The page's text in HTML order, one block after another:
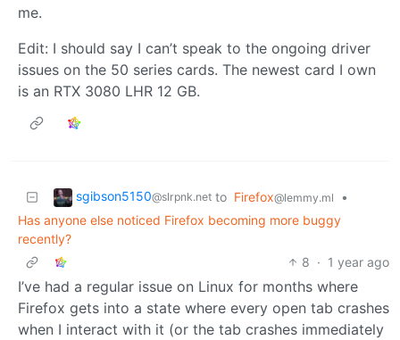
me.
Edit: I should say I can’t speak to the ongoing driver
issues on the 50 series cards. The newest card I own
is an RTX 3080 LHR 12 GB.
sgibson5150@slrpnk.net to Firefox@lemmy.ml
•
Has anyone else noticed Firefox becoming more buggy
recently?
8 · 1 year ago
I’ve had a regular issue on Linux for months where
Firefox gets into a state where every open tab crashes
when I interact with it (or the tab crashes immediately